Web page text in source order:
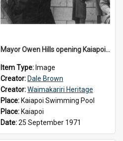
Mayor Owen Hills opening Kaiapoi Pool, c.1971
Item Type: Image
Creator: Dale Brown
Creator:Waimakariri Heritage
Place: Kaiapoi Swimming Pool
Place: Kaiapoi
Date:25 September 1971